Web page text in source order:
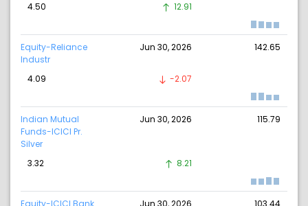
4.50
12.91
Equity-Reliance
Industr
Jun 30, 2026 142.65
4.09 -2.07
Indian Mutual
Funds-ICICI Pr.
Silver
Jun 30, 2026 115.79
3.32 8.21